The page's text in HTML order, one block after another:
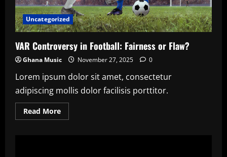
Uncategorized
VAR Controversy in Football: Fairness or Flaw?
Ghana Music November 27, 2025 0
Lorem ipsum dolor sit amet, consectetur
adipiscing mollis dolor facilisis porttitor.
Read MoreRead
more